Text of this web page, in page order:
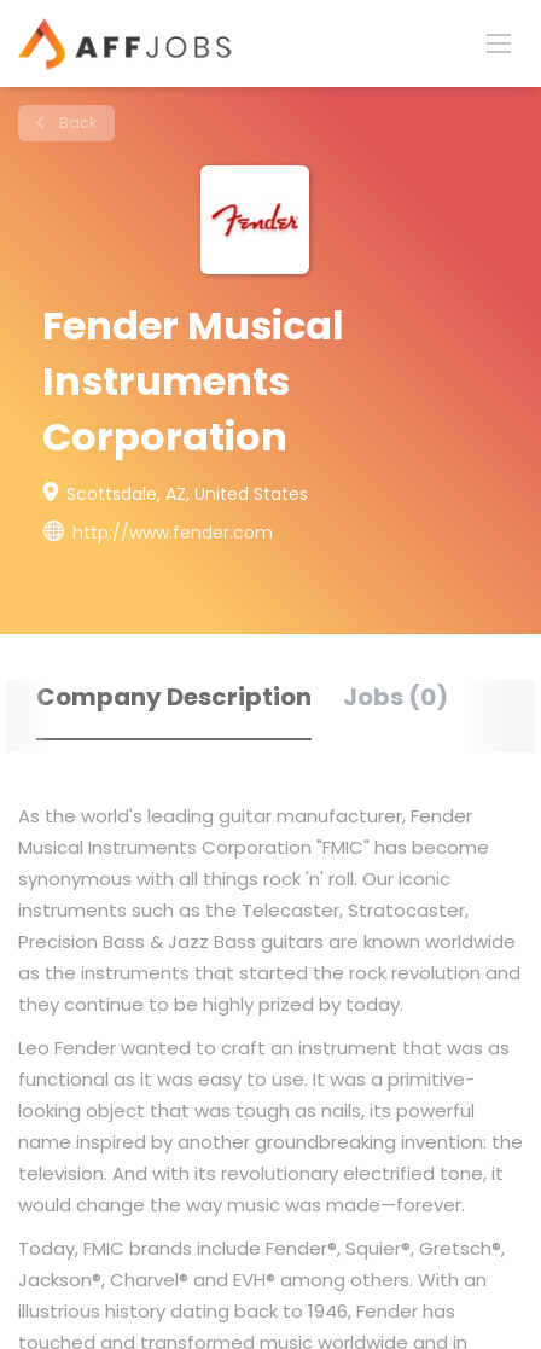
Back
Fender Musical
Instruments
Corporation
Scottsdale, AZ, United States
http://www.fender.com
Company Description Jobs (0)
As the world's leading guitar manufacturer, Fender
Musical Instruments Corporation "FMIC"​ has become
synonymous with all things rock 'n'​ roll. Our iconic
instruments such as the Telecaster, Stratocaster,
Precision Bass & Jazz Bass guitars are known worldwide
as the instruments that started the rock revolution and
they continue to be highly prized by today.
Leo Fender wanted to craft an instrument that was as
functional as it was easy to use. It was a primitive-
looking object that was tough as nails, its powerful
name inspired by another groundbreaking invention: the
television. And with its revolutionary electrified tone, it
would change the way music was made—forever.
Today, FMIC brands include Fender®, Squier®, Gretsch®,
Jackson®, Charvel® and EVH® among others. With an
illustrious history dating back to 1946, Fender has
touched and transformed music worldwide and in